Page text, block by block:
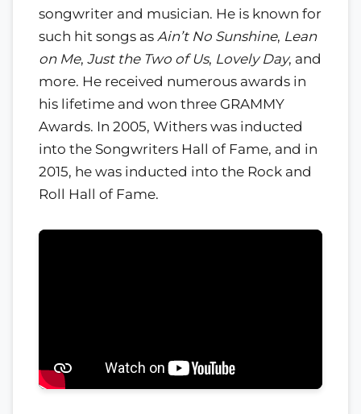
songwriter and musician. He is known for
such hit songs as Ain’t No Sunshine, Lean
on Me, Just the Two of Us, Lovely Day, and
more. He received numerous awards in
his lifetime and won three GRAMMY
Awards. In 2005, Withers was inducted
into the Songwriters Hall of Fame, and in
2015, he was inducted into the Rock and
Roll Hall of Fame.